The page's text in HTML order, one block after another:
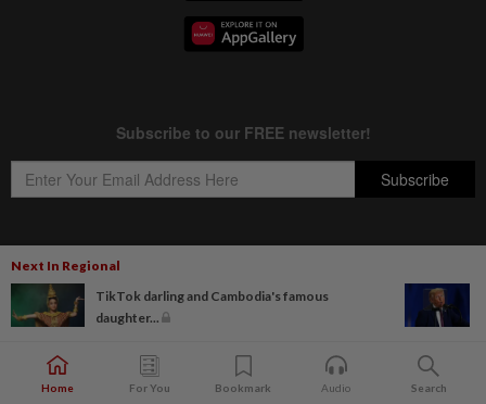
Next In Regional
TikTok darling and Cambodia's famous
daughter...
Copyright © 1995- 2026
Star Media Group Berhad [197101000523 (10894-D)]
Best viewed on Chrome browsers.
Home For You Bookmark Audio Search